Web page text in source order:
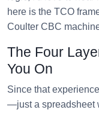
here is the TCO
Coulter CBC
The Four
You On
Since that
—just a spreadsheet